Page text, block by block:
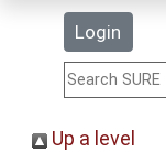
Login
Statistics
Up a level